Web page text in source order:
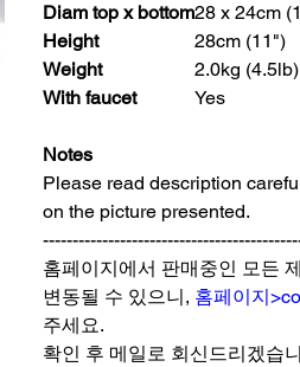
Diam top x bottom28 x 24cm
Height
28cm (11")
Weight
2.0kg (4.5lb)
With faucet
Yes
Notes
Please read description
on the picture presented.
홈페이지에서 판매중인 모든
변동될 수 있으니, 홈페이지
주세요.
확인 후 메일로 회신드리겠습